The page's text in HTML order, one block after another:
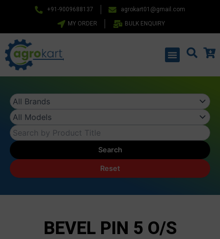
+91-9009688137 agrokart01@gmail.com
MY ORDER BULK ENQUIRY
Menu
Search
Reset
BEVEL PIN 5 O/S